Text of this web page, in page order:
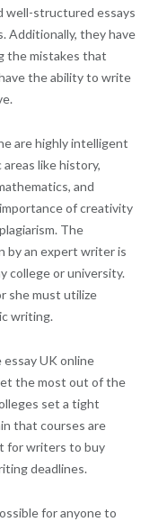
well-structured essays
Additionally, they have
the mistakes that
the ability to write
are highly intelligent
like history,
and
of creativity
The
by an expert writer is
college or university.
she must utilize
writing.
UK online
the most out of the
set a tight
that courses are
for writers to buy
deadlines.
for anyone to